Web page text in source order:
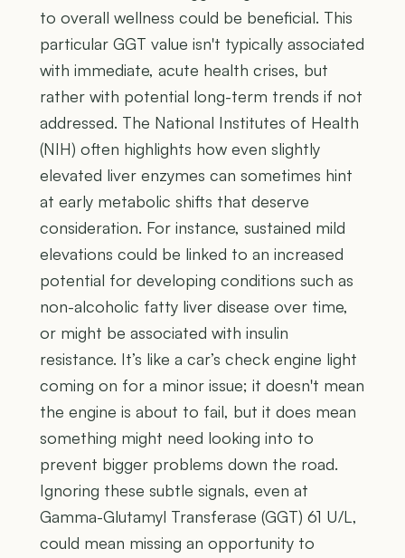
to overall wellness could be beneficial. This
particular GGT value isn't typically associated
with immediate, acute health crises, but
rather with potential long-term trends if not
addressed. The National Institutes of Health
(NIH) often highlights how even slightly
elevated liver enzymes can sometimes hint
at early metabolic shifts that deserve
consideration. For instance, sustained mild
elevations could be linked to an increased
potential for developing conditions such as
non-alcoholic fatty liver disease over time,
or might be associated with insulin
resistance. It’s like a car’s check engine light
coming on for a minor issue; it doesn't mean
the engine is about to fail, but it does mean
something might need looking into to
prevent bigger problems down the road.
Ignoring these subtle signals, even at
Gamma-Glutamyl Transferase (GGT) 61 U/L,
could mean missing an opportunity to